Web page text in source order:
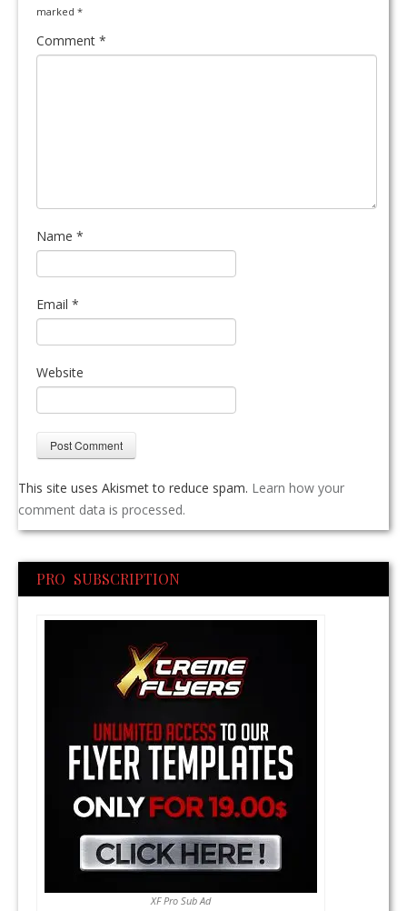
marked *
Comment *
Name *
Email *
Website
This site uses Akismet to reduce spam. Learn how your
comment data is processed.
PRO SUBSCRIPTION
XF Pro Sub Ad